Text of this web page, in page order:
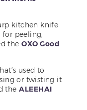
kitchen knife
for peeling,
theOXO Good
used to
or twisting it
theALEEHAI